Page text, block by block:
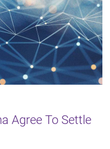
Agree To Settle